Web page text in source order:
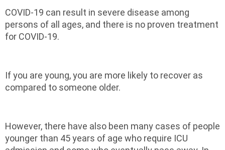
COVID-19 can result in severe disease among
persons of all ages, and there is no proven treatment
for COVID-19.
If you are young, you are more likely to recover as
compared to someone older.
However, there have also been many cases of people
younger than 45 years of age who require ICU